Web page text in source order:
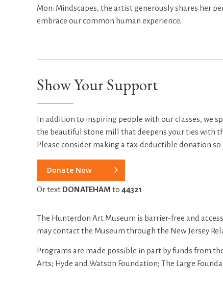
Mon: Mindscapes, the artist generously shares her
embrace our common human experience.
Show Your Support
In addition to inspiring people with our classes, we
the beautiful stone mill that deepens your ties with
Please consider making a tax-deductible donation
Donate Now
Or text DONATEHAM to 44321
The Hunterdon Art Museum is barrier-free and
may contact the Museum through the New Jersey
Programs are made possible in part by funds from
Arts; Hyde and Watson Foundation; The Large